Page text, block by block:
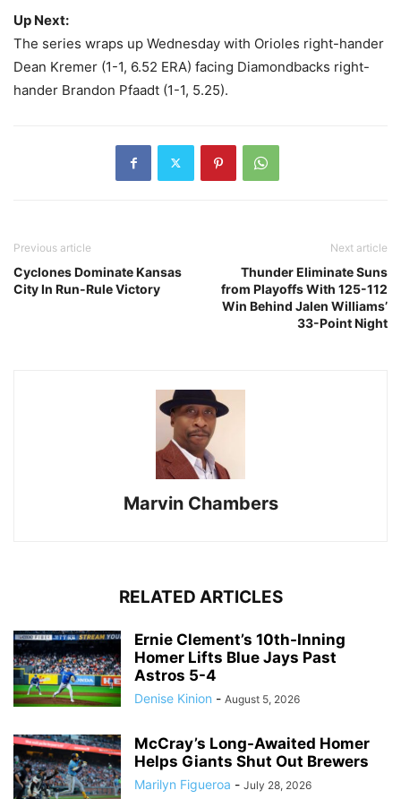
Up Next:
The series wraps up Wednesday with Orioles right-hander
Dean Kremer (1-1, 6.52 ERA) facing Diamondbacks right-
hander Brandon Pfaadt (1-1, 5.25).
Previous article
Cyclones Dominate Kansas
City In Run-Rule Victory
Next article
Thunder Eliminate Suns
from Playoffs With 125-112
Win Behind Jalen Williams’
33-Point Night
Marvin Chambers
RELATED ARTICLES
Ernie Clement’s 10th-Inning
Homer Lifts Blue Jays Past
Astros 5-4
Denise Kinion - August 5, 2026
McCray’s Long-Awaited Homer
Helps Giants Shut Out Brewers
Marilyn Figueroa - July 28, 2026